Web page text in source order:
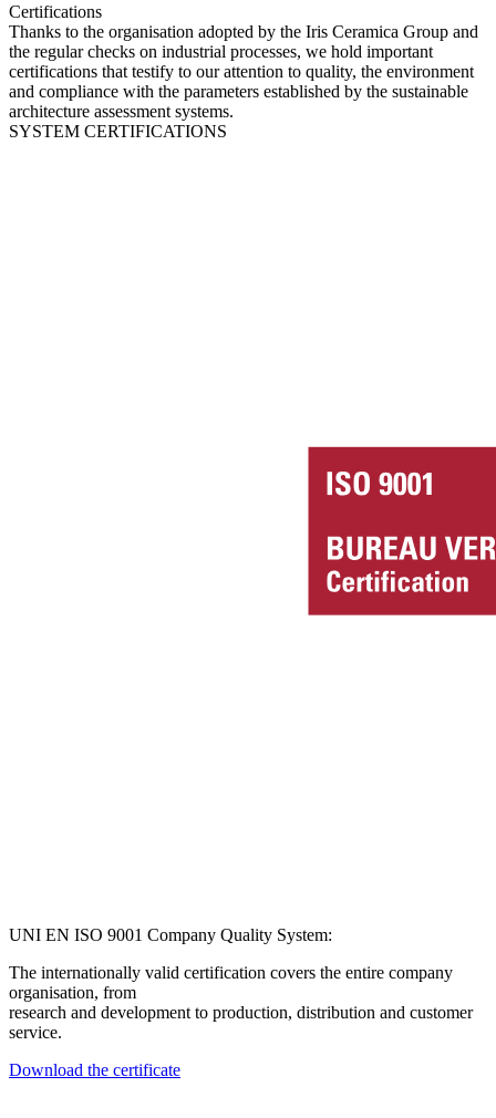
Certifications
Thanks to the organisation adopted by the Iris Ceramica Group and
the regular checks on industrial processes, we hold important
certifications that testify to our attention to quality, the environment
and compliance with the parameters established by the sustainable
architecture assessment systems.
SYSTEM CERTIFICATIONS
UNI EN ISO 9001 Company Quality System:
The internationally valid certification covers the entire company
organisation, from
research and development to production, distribution and customer
service.
Download the certificate